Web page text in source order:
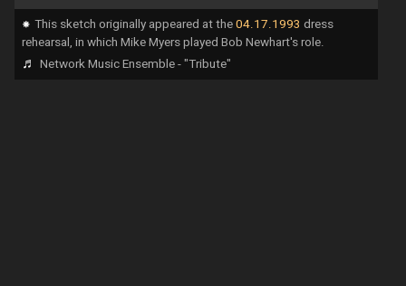
⁕ This sketch originally appeared at the04.17.1993 dress
rehearsal, in which Mike Myers played Bob Newhart's role.
♬ Network Music Ensemble - "Tribute"